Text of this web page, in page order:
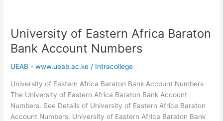
University of Eastern Africa Baraton
Bank Account Numbers
UEAB - www.ueab.ac.ke / Intracollege
University of Eastern Africa Baraton Bank Account Numbers
The University of Eastern Africa Baraton Bank Account
Numbers. See Details of University of Eastern Africa Baraton
Account Numbers. University of Eastern Africa Baraton Bank